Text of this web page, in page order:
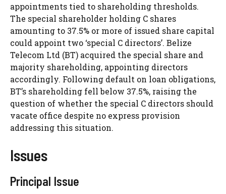
appointments tied to shareholding thresholds.
The special shareholder holding C shares
amounting to 37.5% or more of issued share capital
could appoint two ‘special C directors’. Belize
Telecom Ltd (BT) acquired the special share and
majority shareholding, appointing directors
accordingly. Following default on loan obligations,
BT’s shareholding fell below 37.5%, raising the
question of whether the special C directors should
vacate office despite no express provision
addressing this situation.
Issues
Principal Issue